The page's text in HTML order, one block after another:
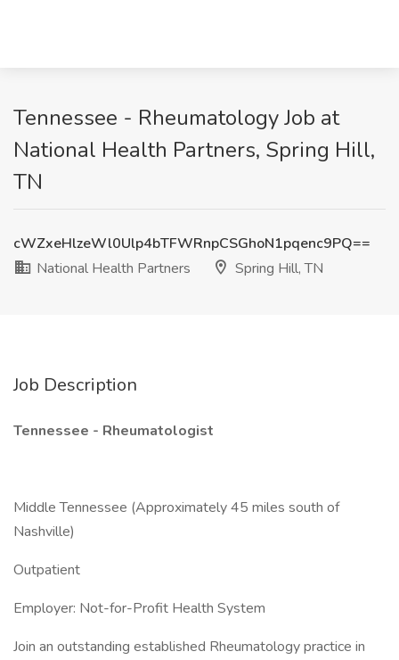
Tennessee - Rheumatology Job at
National Health Partners, Spring Hill,
TN
cWZxeHlzeWl0Ulp4bTFWRnpCSGhoN1pqenc9PQ==
National Health Partners
Spring Hill, TN
Job Description
Tennessee - Rheumatologist
Middle Tennessee (Approximately 45 miles south of
Nashville)
Outpatient
Employer: Not-for-Profit Health System
Join an outstanding established Rheumatology practice in